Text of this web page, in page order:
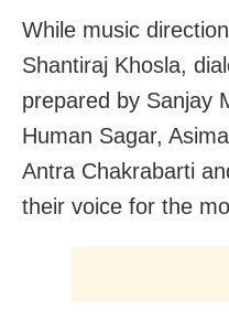
While music
Shantiraj Khosla,
prepared by Sanjay
Human Sagar,
Antra Chakrabarti
their voice for the